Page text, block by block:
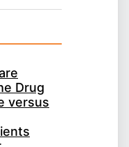
Drug
versus